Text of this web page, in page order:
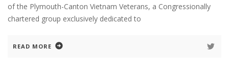
of the Plymouth-Canton Vietnam Veterans, a Congressionally
chartered group exclusively dedicated to
READ MORE